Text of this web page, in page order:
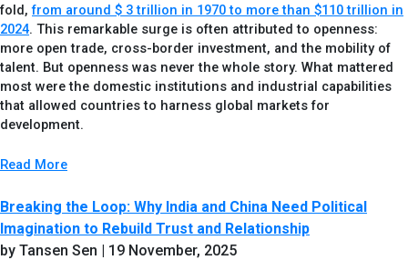
fold,from around $ 3 trillion in 1970 to more than $110 trillion in
2024. This remarkable surge is often attributed to openness:
more open trade, cross-border investment, and the mobility of
talent. But openness was never the whole story. What mattered
most were the domestic institutions and industrial capabilities
that allowed countries to harness global markets for
development.
Read More
Breaking the Loop: Why India and China Need Political
Imagination to Rebuild Trust and Relationship
by Tansen Sen | 19 November, 2025